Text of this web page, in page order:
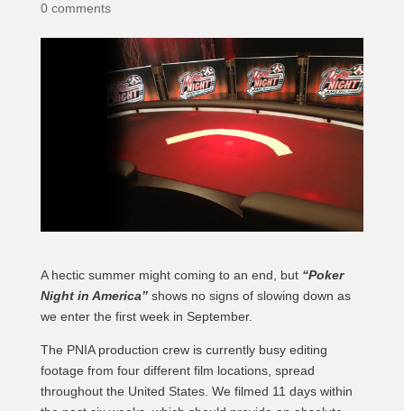
0 comments
A hectic summer might coming to an end, but “Poker
Night in America” shows no signs of slowing down as
we enter the first week in September.
The PNIA production crew is currently busy editing
footage from four different film locations, spread
throughout the United States. We filmed 11 days within